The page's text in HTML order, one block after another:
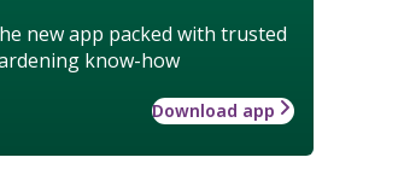
new app packed with trusted
know-how
Download app